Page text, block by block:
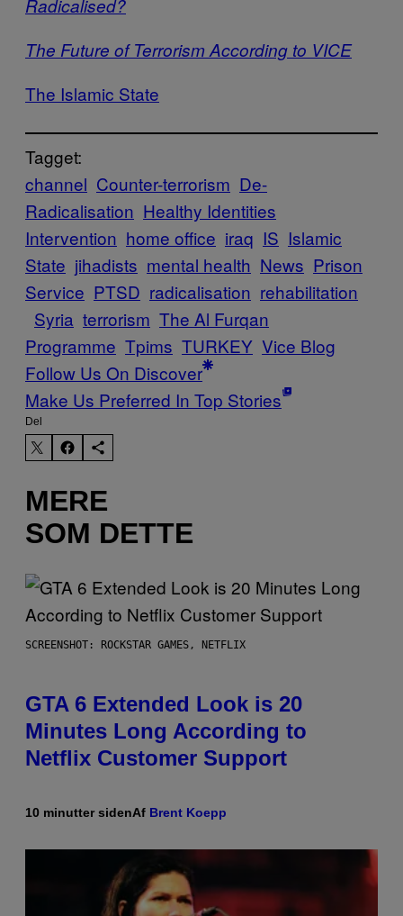
Radicalised?
The Future of Terrorism According to VICE
The Islamic State
Tagget:
channel Counter-terrorism De-
Radicalisation Healthy Identities
Intervention home office iraq IS Islamic
State jihadists mental health News Prison
Service PTSD radicalisation rehabilitation
Syria terrorism The Al Furqan
Programme Tpims TURKEY Vice Blog
Follow Us On Discover
Make Us Preferred In Top Stories
Del
MERE
SOM DETTE
SCREENSHOT: ROCKSTAR GAMES, NETFLIX
GTA 6 Extended Look is 20
Minutes Long According to
Netflix Customer Support
10 minutter sidenAf Brent Koepp